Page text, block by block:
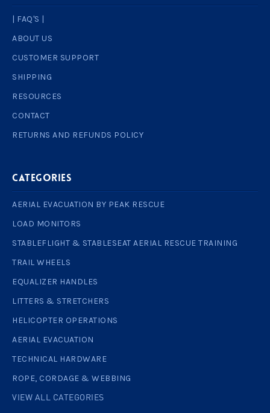
| FAQ'S |
ABOUT US
CUSTOMER SUPPORT
SHIPPING
RESOURCES
CONTACT
RETURNS AND REFUNDS POLICY
Categories
AERIAL EVACUATION BY PEAK RESCUE
LOAD MONITORS
STABLEFLIGHT & STABLESEAT AERIAL RESCUE TRAINING
TRAIL WHEELS
EQUALIZER HANDLES
LITTERS & STRETCHERS
HELICOPTER OPERATIONS
AERIAL EVACUATION
TECHNICAL HARDWARE
ROPE, CORDAGE & WEBBING
VIEW ALL CATEGORIES